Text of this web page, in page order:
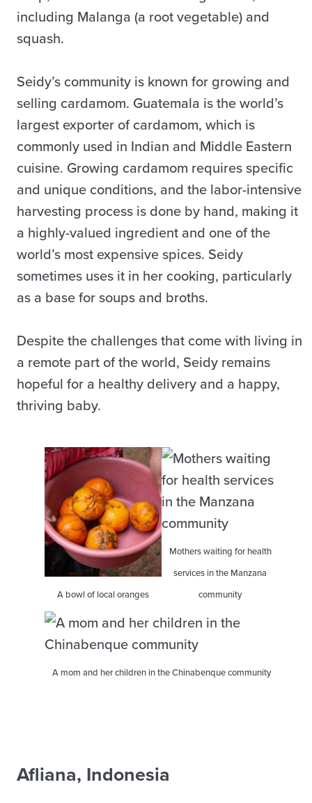
including Malanga (a root vegetable) and
squash.
Seidy’s community is known for growing and
selling cardamom. Guatemala is the world’s
largest exporter of cardamom, which is
commonly used in Indian and Middle Eastern
cuisine. Growing cardamom requires specific
and unique conditions, and the labor-intensive
harvesting process is done by hand, making it
a highly-valued ingredient and one of the
world’s most expensive spices. Seidy
sometimes uses it in her cooking, particularly
as a base for soups and broths.
Despite the challenges that come with living in
a remote part of the world, Seidy remains
hopeful for a healthy delivery and a happy,
thriving baby.
A bowl of local oranges
Mothers waiting for health
services in the Manzana
community
A mom and her children in the Chinabenque community
Afliana, Indonesia